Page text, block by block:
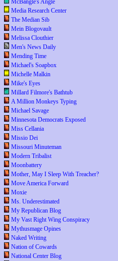
McBangle's Angle
Media Research Center
The Median Sib
Mein Blogovault
Melissa Clouthier
Men's News Daily
Mending Time
Michael's Soapbox
Michelle Malkin
Mike's Eyes
Millard Filmore's Bathtub
A Million Monkeys Typing
Michael Savage
Minnesota Democrats Exposed
Miss Cellania
Missio Dei
Missouri Minuteman
Modern Tribalist
Moonbattery
Mother, May I Sleep With Treacher?
Move America Forward
Moxie
Ms. Underestimated
My Republican Blog
My Vast Right Wing Conspiracy
Mythusmage Opines
Naked Writing
Nation of Cowards
National Center Blog